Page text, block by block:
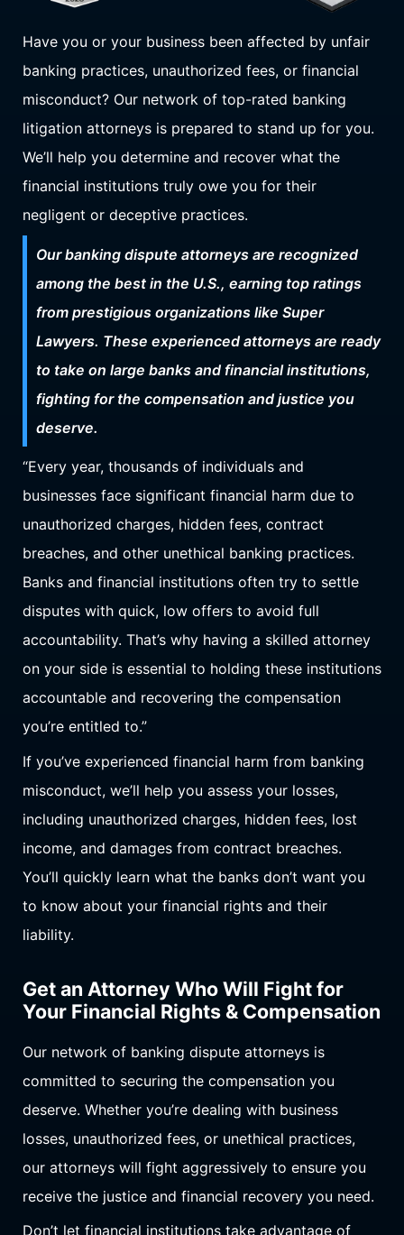
Have you or your business been affected by unfair
banking practices, unauthorized fees, or financial
misconduct? Our network of top-rated banking
litigation attorneys is prepared to stand up for you.
We’ll help you determine and recover what the
financial institutions truly owe you for their
negligent or deceptive practices.
Our banking dispute attorneys are recognized
among the best in the U.S., earning top ratings
from prestigious organizations like Super
Lawyers. These experienced attorneys are ready
to take on large banks and financial institutions,
fighting for the compensation and justice you
deserve.
“Every year, thousands of individuals and
businesses face significant financial harm due to
unauthorized charges, hidden fees, contract
breaches, and other unethical banking practices.
Banks and financial institutions often try to settle
disputes with quick, low offers to avoid full
accountability. That’s why having a skilled attorney
on your side is essential to holding these institutions
accountable and recovering the compensation
you’re entitled to.”
If you’ve experienced financial harm from banking
misconduct, we’ll help you assess your losses,
including unauthorized charges, hidden fees, lost
income, and damages from contract breaches.
You’ll quickly learn what the banks don’t want you
to know about your financial rights and their
liability.
Get an Attorney Who Will Fight for
Your Financial Rights & Compensation
Our network of banking dispute attorneys is
committed to securing the compensation you
deserve. Whether you’re dealing with business
losses, unauthorized fees, or unethical practices,
our attorneys will fight aggressively to ensure you
receive the justice and financial recovery you need.
Don’t let financial institutions take advantage of